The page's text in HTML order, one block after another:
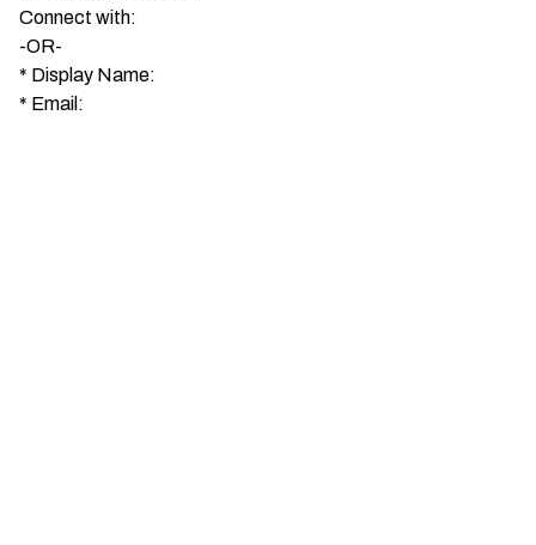
Connect with:
-OR-
* Display Name:
* Email: